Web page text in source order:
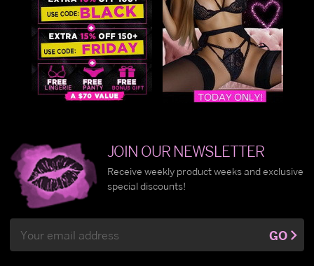
JOIN OUR NEWSLETTER
Receive weekly product weeks and exclusive
special discounts!
Address
GO